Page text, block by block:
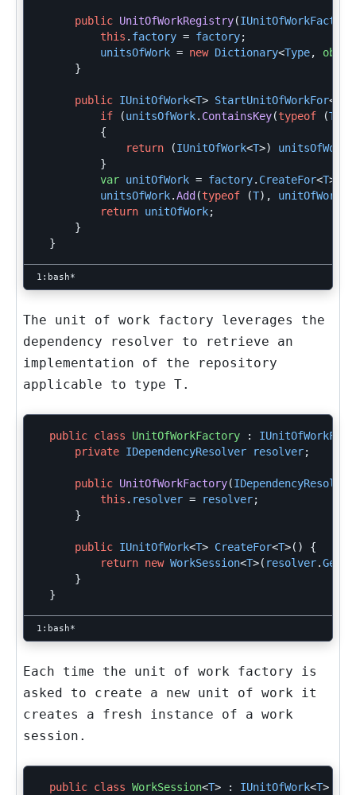
public UnitOfWorkRegistry(IUnitOfWorkFactory
this . factory = factory;
unitsOfWork = new Dictionary<Type,
}
public IUnitOfWork<T> StartUnitOfWorkFor<
if
(unitsOfWork. ContainsKey(typeof (T
{
return
(IUnitOfWork<T>) unitsOfWork
}
var unitOfWork = factory. CreateFor<T>();
unitsOfWork.Add (typeof (T), unitOfWork
return unitOfWork;
}
}
The unit of work factory leverages the
dependency resolver to retrieve an
implementation of the repository
applicable to type T.
public class UnitOfWorkFactory :
private IDependencyResolver resolver;
public UnitOfWorkFactory(IDependencyResolver
this . resolver = resolver;
}
public IUnitOfWork<T> CreateFor<T>()
{
return new WorkSession<T>( resolver.
}
}
Each time the unit of work factory is
asked to create a new unit of work it
creates a fresh instance of a work
session.
public class WorkSession<T> : IUnitOfWork<T>